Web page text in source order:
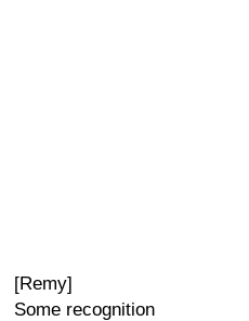
[Remy]
Some recognition